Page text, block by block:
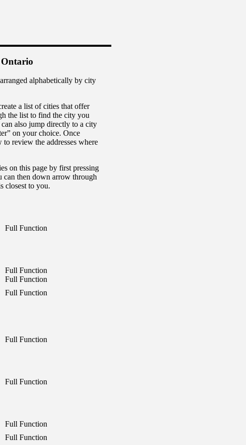
alphabetically by city
a list of cities that offer
the list to find the city you
also jump directly to a city
on your choice. Once
review the addresses where
on this page by first pressing
can then down arrow through
closest to you.
Full Function
Full Function
Full Function
Full Function
Full Function
Full Function
Full Function
Full Function